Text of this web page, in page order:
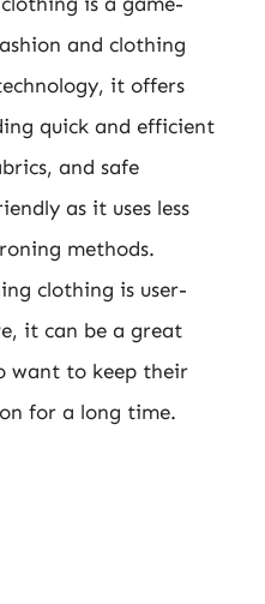
and clothing
it offers
quick and efficient
and safe
as it uses less
methods.
clothing is user-
it can be a great
want to keep their
for a long time.